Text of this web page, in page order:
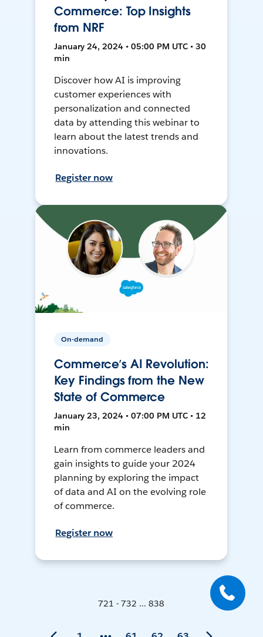
Commerce: Top Insights
from NRF
January 24, 2024 • 05:00 PM UTC • 30
min
Discover how AI is improving
customer experiences with
personalization and connected
data by attending this webinar to
learn about the latest trends and
innovations.
Register now
On-demand
Commerce’s AI Revolution:
Key Findings from the New
State of Commerce
January 23, 2024 • 07:00 PM UTC • 12
min
Learn from commerce leaders and
gain insights to guide your 2024
planning by exploring the impact
of data and AI on the evolving role
of commerce.
Register now
721 - 732 ... 838